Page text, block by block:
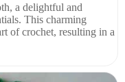
a delightful and
This charming
of crochet, resulting in a